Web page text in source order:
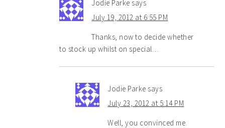
Jodie Parke says
July 19, 2012 at 6:55 PM
Thanks, now to decide whether
to stock up whilst on special…
Jodie Parke says
July 23, 2012 at 5:14 PM
Well, you convinced me.